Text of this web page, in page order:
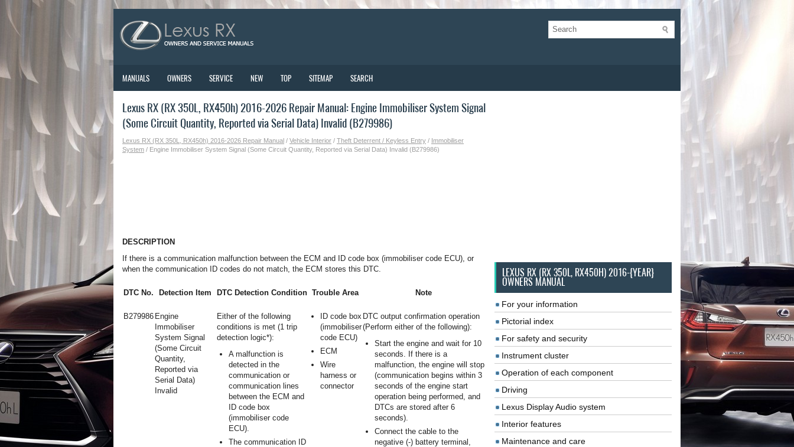
MANUALS OWNERS SERVICE NEW TOP SITEMAP SEARCH
Lexus RX (RX 350L, RX450h) 2016-2026 Repair Manual: Engine Immobiliser System Signal
(Some Circuit Quantity, Reported via Serial Data) Invalid (B279986)
Lexus RX (RX 350L, RX450h) 2016-2026 Repair Manual / Vehicle Interior / Theft Deterrent / Keyless Entry / Immobiliser
System / Engine Immobiliser System Signal (Some Circuit Quantity, Reported via Serial Data) Invalid (B279986)
DESCRIPTION
If there is a communication malfunction between the ECM and ID code box (immobiliser code ECU), or
when the communication ID codes do not match, the ECM stores this DTC.
DTC No. Detection Item DTC Detection Condition Trouble Area Note
B279986 Engine
Immobiliser
System Signal
(Some Circuit
Quantity,
Reported via
Serial Data)
Invalid
Either of the following
conditions is met (1 trip
detection logic*):
A malfunction is
detected in the
communication or
communication lines
between the ECM and
ID code box
(immobiliser code
ECU).
The communication ID
ID code box
(immobiliser
code ECU)
ECM
Wire
harness or
connector
DTC output confirmation operation
(Perform either of the following):
Start the engine and wait for 10
seconds. If there is a
malfunction, the engine will stop
(communication begins within 3
seconds of the engine start
operation being performed, and
DTCs are stored after 6
seconds).
Connect the cable to the
negative (-) battery terminal,
LEXUS RX (RX 350L, RX450H) 2016-{YEAR}
OWNERS MANUAL
For your information
Pictorial index
For safety and security
Instrument cluster
Operation of each component
Driving
Lexus Display Audio system
Interior features
Maintenance and care